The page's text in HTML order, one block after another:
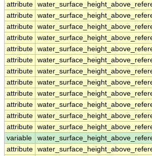
attribute
attribute
attribute
attribute
attribute
attribute
attribute
attribute
attribute
attribute
attribute
attribute
variable
attribute